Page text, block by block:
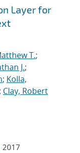
Layer for
T.;
J.;
; Kolla,
; Clay, Robert
2017